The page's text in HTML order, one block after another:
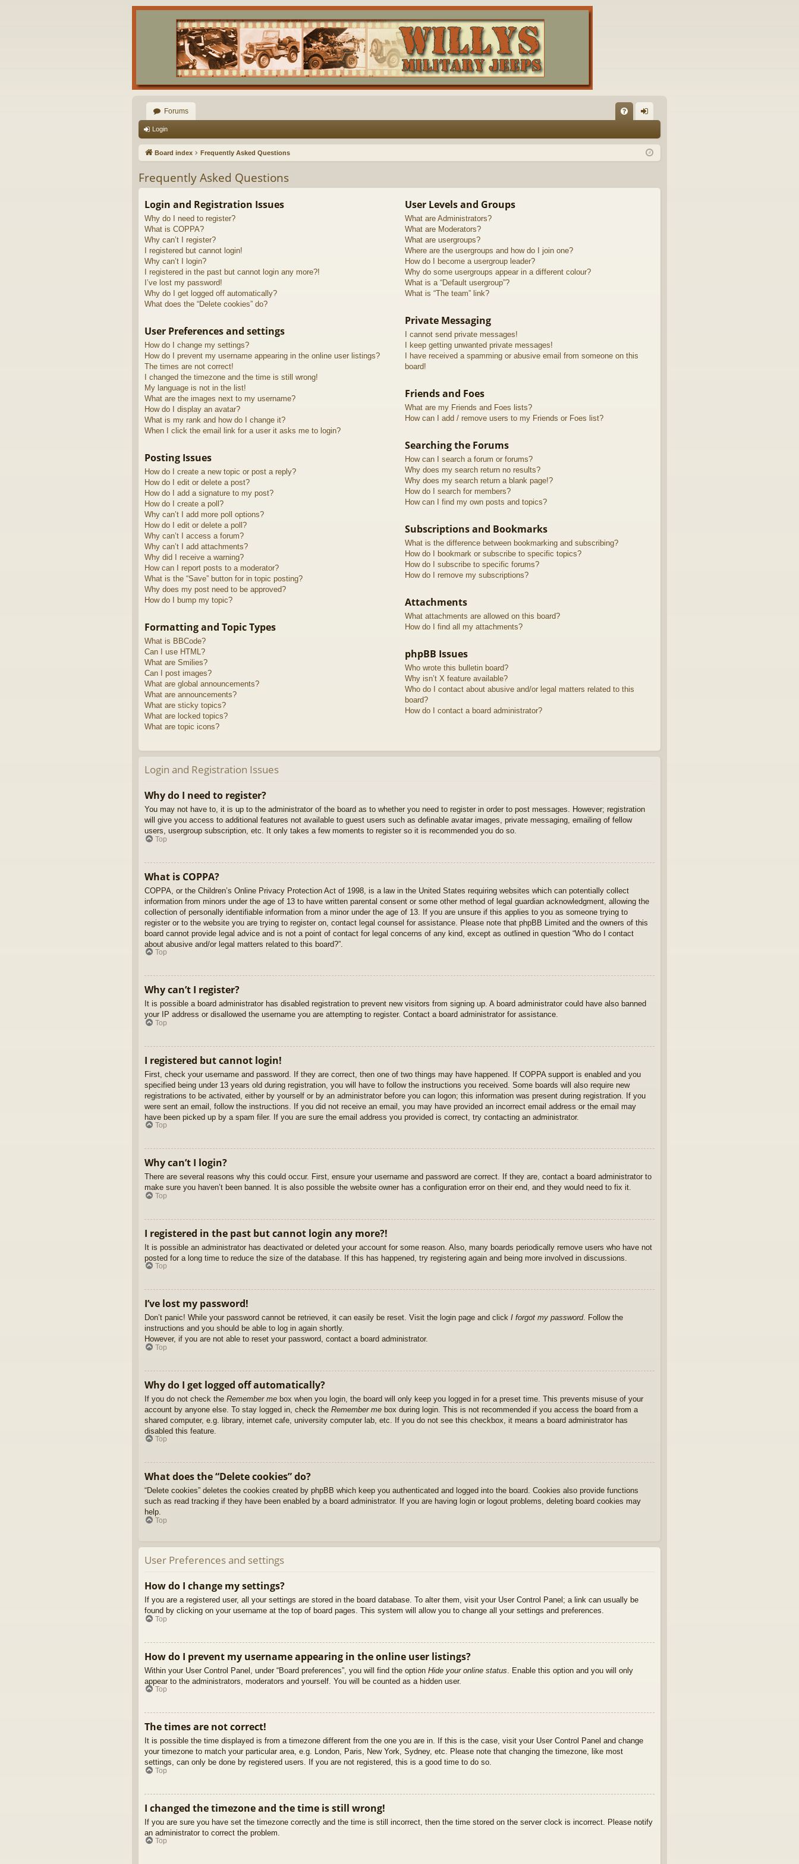
Forums
Q in
Login
Board index Frequently Asked Questions
Frequently Asked Questions
Login and Registration Issues
Why do I need to register?
What is COPPA?
Why can’t I register?
I registered but cannot login!
Why can’t I login?
I registered in the past but cannot login any more?!
I’ve lost my password!
Why do I get logged off automatically?
What does the “Delete cookies” do?
User Preferences and settings
How do I change my settings?
How do I prevent my username appearing in the online user listings?
The times are not correct!
I changed the timezone and the time is still wrong!
My language is not in the list!
What are the images next to my username?
How do I display an avatar?
What is my rank and how do I change it?
When I click the email link for a user it asks me to login?
Posting Issues
How do I create a new topic or post a reply?
How do I edit or delete a post?
How do I add a signature to my post?
How do I create a poll?
Why can’t I add more poll options?
How do I edit or delete a poll?
Why can’t I access a forum?
Why can’t I add attachments?
Why did I receive a warning?
How can I report posts to a moderator?
What is the “Save” button for in topic posting?
Why does my post need to be approved?
How do I bump my topic?
Formatting and Topic Types
What is BBCode?
Can I use HTML?
What are Smilies?
Can I post images?
What are global announcements?
What are announcements?
What are sticky topics?
What are locked topics?
What are topic icons?
User Levels and Groups
What are Administrators?
What are Moderators?
What are usergroups?
Where are the usergroups and how do I join one?
How do I become a usergroup leader?
Why do some usergroups appear in a different colour?
What is a “Default usergroup”?
What is “The team” link?
Private Messaging
I cannot send private messages!
I keep getting unwanted private messages!
I have received a spamming or abusive email from someone on this
board!
Friends and Foes
What are my Friends and Foes lists?
How can I add / remove users to my Friends or Foes list?
Searching the Forums
How can I search a forum or forums?
Why does my search return no results?
Why does my search return a blank page!?
How do I search for members?
How can I find my own posts and topics?
Subscriptions and Bookmarks
What is the difference between bookmarking and subscribing?
How do I bookmark or subscribe to specific topics?
How do I subscribe to specific forums?
How do I remove my subscriptions?
Attachments
What attachments are allowed on this board?
How do I find all my attachments?
phpBB Issues
Who wrote this bulletin board?
Why isn’t X feature available?
Who do I contact about abusive and/or legal matters related to this
board?
How do I contact a board administrator?
Login and Registration Issues
Why do I need to register?
You may not have to, it is up to the administrator of the board as to whether you need to register in order to post messages. However; registration
will give you access to additional features not available to guest users such as definable avatar images, private messaging, emailing of fellow
users, usergroup subscription, etc. It only takes a few moments to register so it is recommended you do so.
Top
What is COPPA?
COPPA, or the Children’s Online Privacy Protection Act of 1998, is a law in the United States requiring websites which can potentially collect
information from minors under the age of 13 to have written parental consent or some other method of legal guardian acknowledgment, allowing the
collection of personally identifiable information from a minor under the age of 13. If you are unsure if this applies to you as someone trying to
register or to the website you are trying to register on, contact legal counsel for assistance. Please note that phpBB Limited and the owners of this
board cannot provide legal advice and is not a point of contact for legal concerns of any kind, except as outlined in question “Who do I contact
about abusive and/or legal matters related to this board?”.
Top
Why can’t I register?
It is possible a board administrator has disabled registration to prevent new visitors from signing up. A board administrator could have also banned
your IP address or disallowed the username you are attempting to register. Contact a board administrator for assistance.
Top
I registered but cannot login!
First, check your username and password. If they are correct, then one of two things may have happened. If COPPA support is enabled and you
specified being under 13 years old during registration, you will have to follow the instructions you received. Some boards will also require new
registrations to be activated, either by yourself or by an administrator before you can logon; this information was present during registration. If you
were sent an email, follow the instructions. If you did not receive an email, you may have provided an incorrect email address or the email may
have been picked up by a spam filer. If you are sure the email address you provided is correct, try contacting an administrator.
Top
Why can’t I login?
There are several reasons why this could occur. First, ensure your username and password are correct. If they are, contact a board administrator to
make sure you haven’t been banned. It is also possible the website owner has a configuration error on their end, and they would need to fix it.
Top
I registered in the past but cannot login any more?!
It is possible an administrator has deactivated or deleted your account for some reason. Also, many boards periodically remove users who have not
posted for a long time to reduce the size of the database. If this has happened, try registering again and being more involved in discussions.
Top
I’ve lost my password!
Don’t panic! While your password cannot be retrieved, it can easily be reset. Visit the login page and click I forgot my password. Follow the
instructions and you should be able to log in again shortly.
However, if you are not able to reset your password, contact a board administrator.
Top
Why do I get logged off automatically?
If you do not check the Remember me box when you login, the board will only keep you logged in for a preset time. This prevents misuse of your
account by anyone else. To stay logged in, check the Remember me box during login. This is not recommended if you access the board from a
shared computer, e.g. library, internet cafe, university computer lab, etc. If you do not see this checkbox, it means a board administrator has
disabled this feature.
Top
What does the “Delete cookies” do?
“Delete cookies” deletes the cookies created by phpBB which keep you authenticated and logged into the board. Cookies also provide functions
such as read tracking if they have been enabled by a board administrator. If you are having login or logout problems, deleting board cookies may
help.
Top
User Preferences and settings
How do I change my settings?
If you are a registered user, all your settings are stored in the board database. To alter them, visit your User Control Panel; a link can usually be
found by clicking on your username at the top of board pages. This system will allow you to change all your settings and preferences.
Top
How do I prevent my username appearing in the online user listings?
Within your User Control Panel, under “Board preferences”, you will find the option Hide your online status . Enable this option and you will only
appear to the administrators, moderators and yourself. You will be counted as a hidden user.
Top
The times are not correct!
It is possible the time displayed is from a timezone different from the one you are in. If this is the case, visit your User Control Panel and change
your timezone to match your particular area, e.g. London, Paris, New York, Sydney, etc. Please note that changing the timezone, like most
settings, can only be done by registered users. If you are not registered, this is a good time to do so.
Top
I changed the timezone and the time is still wrong!
If you are sure you have set the timezone correctly and the time is still incorrect, then the time stored on the server clock is incorrect. Please notify
an administrator to correct the problem.
Top